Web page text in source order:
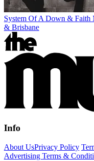
System Of A Down & Faith
& Brisbane
Info
About UsPrivacy Policy
Advertising Terms &